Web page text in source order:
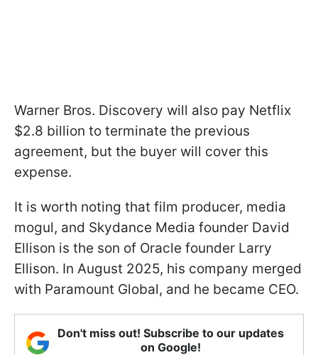
Warner Bros. Discovery will also pay Netflix
$2.8 billion to terminate the previous
agreement, but the buyer will cover this
expense.
It is worth noting that film producer, media
mogul, and Skydance Media founder David
Ellison is the son of Oracle founder Larry
Ellison. In August 2025, his company merged
with Paramount Global, and he became CEO.
Don't miss out! Subscribe to our updates
on Google!